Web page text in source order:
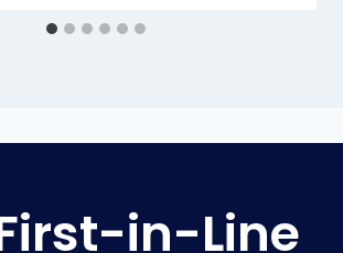
in-Line